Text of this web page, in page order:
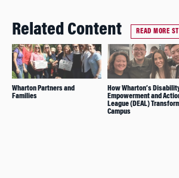
Related Content READ MORE
Wharton Partners and
Families
How Wharton’s
Empowerment and
League (DEAL)
Campus